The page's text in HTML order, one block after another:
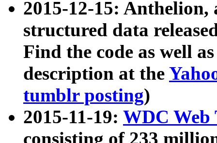
2015-12-15: Anthelion,
structured data
Find the code as well
description at the
tumblr posting)
2015-11-19: WDC Web
consisting of 233